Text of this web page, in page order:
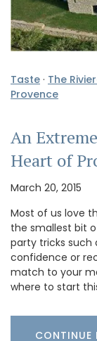
Taste · The
Provence
An
Heart of
March 20, 2015
Most of us love
the smallest bit
party tricks such
confidence or
match to your
where to start
CONTINUE